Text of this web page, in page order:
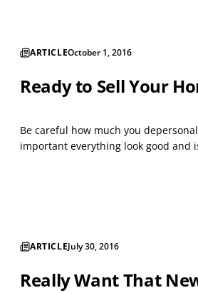
ARTICLEOctober 1, 2016
Ready to Sell Your
Be careful how much you
important everything look good and
ARTICLEJuly 30, 2016
Really Want That